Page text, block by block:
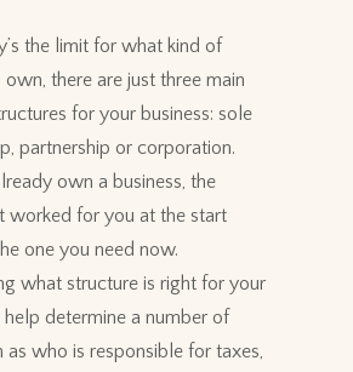
the limit for what kind of
own, there are just three main
for your business: sole
partnership or corporation.
own a business, the
worked for you at the start
one you need now.
what structure is right for your
help determine a number of
as who is responsible for taxes,